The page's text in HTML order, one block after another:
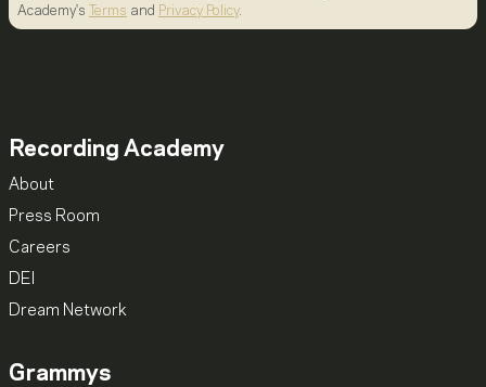
Academy's
Terms and Privacy Policy.
Recording Academy
About
Press Room
Careers
DEI
Dream Network
Grammys